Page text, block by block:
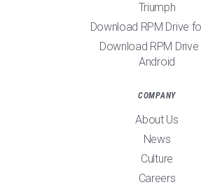
Triumph
Download RPM Drive
Download RPM
Android
COMPANY
About Us
News
Culture
Careers